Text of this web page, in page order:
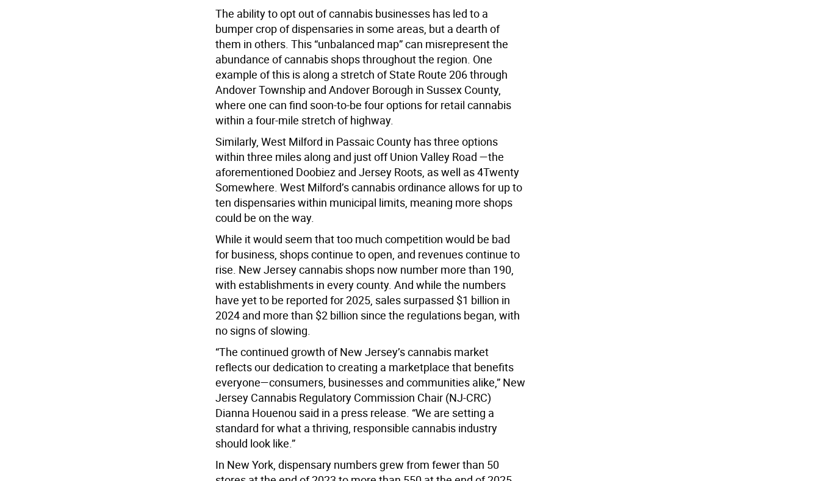
The ability to opt out of cannabis businesses has led to a
bumper crop of dispensaries in some areas, but a dearth of
them in others. This “unbalanced map” can misrepresent the
abundance of cannabis shops throughout the region. One
example of this is along a stretch of State Route 206 through
Andover Township and Andover Borough in Sussex County,
where one can find soon-to-be four options for retail cannabis
within a four-mile stretch of highway.
Similarly, West Milford in Passaic County has three options
within three miles along and just off Union Valley Road —the
aforementioned Doobiez and Jersey Roots, as well as 4Twenty
Somewhere. West Milford’s cannabis ordinance allows for up to
ten dispensaries within municipal limits, meaning more shops
could be on the way.
While it would seem that too much competition would be bad
for business, shops continue to open, and revenues continue to
rise. New Jersey cannabis shops now number more than 190,
with establishments in every county. And while the numbers
have yet to be reported for 2025, sales surpassed $1 billion in
2024 and more than $2 billion since the regulations began, with
no signs of slowing.
“The continued growth of New Jersey’s cannabis market
reflects our dedication to creating a marketplace that benefits
everyone—consumers, businesses and communities alike,” New
Jersey Cannabis Regulatory Commission Chair (NJ-CRC)
Dianna Houenou said in a press release. “We are setting a
standard for what a thriving, responsible cannabis industry
should look like.”
In New York, dispensary numbers grew from fewer than 50